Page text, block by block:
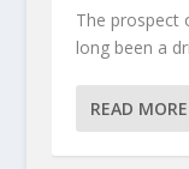
The prospect
long been a
READ MORE